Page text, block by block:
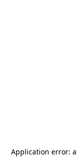
Application error: a